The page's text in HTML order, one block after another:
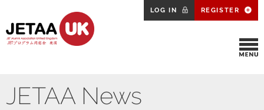
LOG IN REGISTER
JETAA News